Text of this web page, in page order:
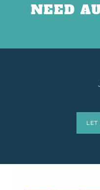
NEED
LET